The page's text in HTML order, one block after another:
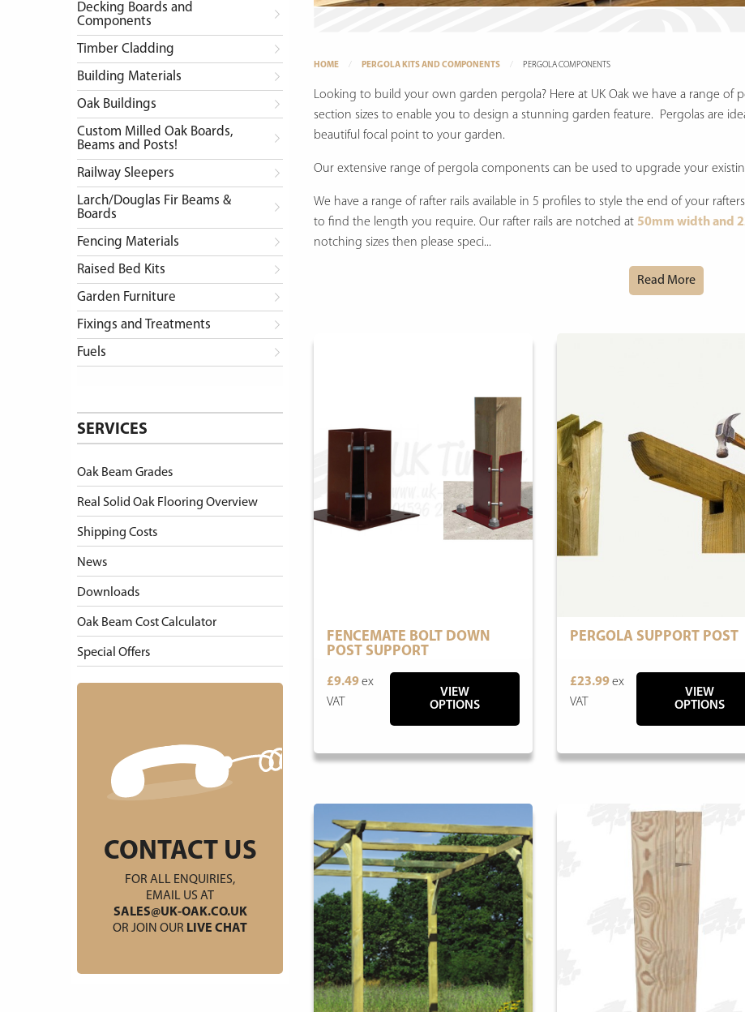
Decking Boards and
Components
Timber Cladding
Building Materials
Oak Buildings
Custom Milled Oak Boards,
Beams and Posts!
Railway Sleepers
Larch/Douglas Fir Beams &
Boards
Fencing Materials
Raised Bed Kits
Garden Furniture
Fixings and Treatments
Fuels
SERVICES
Oak Beam Grades
Real Solid Oak Flooring Overview
Shipping Costs
News
Downloads
Oak Beam Cost Calculator
Special Offers
CONTACT US
FOR ALL ENQUIRIES,
EMAIL US AT
SALES@UK-OAK.CO.UK
OR JOIN OUR LIVE CHAT
HOME PERGOLA KITS AND COMPONENTS PERGOLA COMPONENTS
Looking to build your own garden pergola? Here at UK Oak we have a range of
section sizes to enable you to design a stunning garden feature. Pergolas are
beautiful focal point to your garden.
Our extensive range of pergola components can be used to upgrade your
We have a range of rafter rails available in 5 profiles to style the end of your
to find the length you require. Our rafter rails are notched at 50mm width and
notching sizes then please speci...
Read More
FENCEMATE BOLT DOWN
POST SUPPORT
£9.49ex
VAT
VIEW
OPTIONS
PERGOLA SUPPORT POST
£23.99ex
VAT
VIEW
OPTIONS